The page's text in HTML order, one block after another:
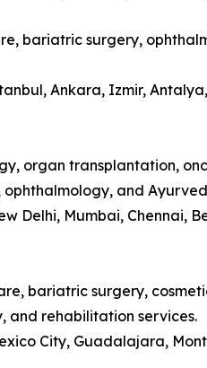
bariatric surgery,
Ankara, Izmir,
organ transplantation,
and
Delhi, Mumbai, Chennai,
bariatric surgery,
and rehabilitation services.
City, Guadalajara,